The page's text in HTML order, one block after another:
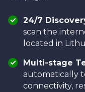
24/7
scan the
located in
Multi-stage
automatically
connectivity,